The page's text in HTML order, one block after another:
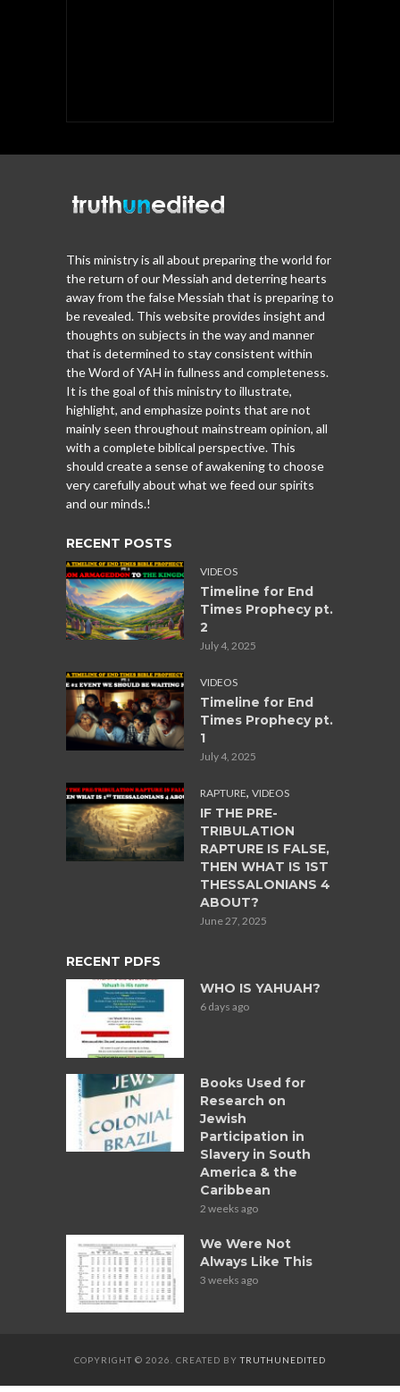
This ministry is all about preparing the world for
the return of our Messiah and deterring hearts
away from the false Messiah that is preparing to
be revealed. This website provides insight and
thoughts on subjects in the way and manner
that is determined to stay consistent within
the Word of YAH in fullness and completeness.
It is the goal of this ministry to illustrate,
highlight, and emphasize points that are not
mainly seen throughout mainstream opinion, all
with a complete biblical perspective. This
should create a sense of awakening to choose
very carefully about what we feed our spirits
and our minds.!
RECENT POSTS
VIDEOS
Timeline for End
Times Prophecy pt.
2
July 4, 2025
VIDEOS
Timeline for End
Times Prophecy pt.
1
July 4, 2025
RAPTURE, VIDEOS
IF THE PRE-
TRIBULATION
RAPTURE IS FALSE,
THEN WHAT IS 1ST
THESSALONIANS 4
ABOUT?
June 27, 2025
RECENT PDFS
WHO IS YAHUAH?
6 days ago
Books Used for
Research on
Jewish
Participation in
Slavery in South
America & the
Caribbean
2 weeks ago
We Were Not
Always Like This
3 weeks ago
COPYRIGHT © 2026. CREATED BYTRUTHUNEDITED